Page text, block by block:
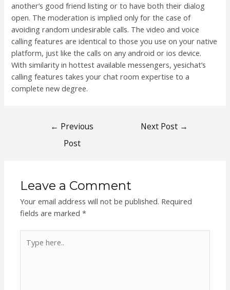
another’s good friend listing or to have both their dialog
open. The moderation is implied only for the case of
avoiding random undesirable calls. The video and voice
calling features are identical to those you use on your native
platform, just like the calls on any android or ios device.
With similarity in hottest available messengers, yesichat’s
calling features takes your chat room expertise to a
complete new degree.
← Previous
Post
Next Post →
Leave a Comment
Your email address will not be published. Required
fields are marked*
here..